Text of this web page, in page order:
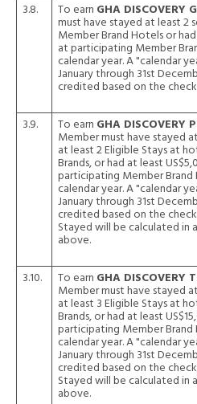
3.8. To earn GHA DISCOVERY
must have stayed at least 2
Member Brand Hotels or
at participating Member
calendar year. A "calendar
January through 31st
credited based on the
3.9. To earn GHA
Member must have stayed
at least 2 Eligible Stays at
Brands, or had at least
participating Member
calendar year. A "calendar
January through 31st
credited based on the
Stayed will be calculated
above.
3.10. To earn GHA
Member must have stayed
at least 3 Eligible Stays at
Brands, or had at least
participating Member
calendar year. A "calendar
January through 31st
credited based on the
Stayed will be calculated
above.